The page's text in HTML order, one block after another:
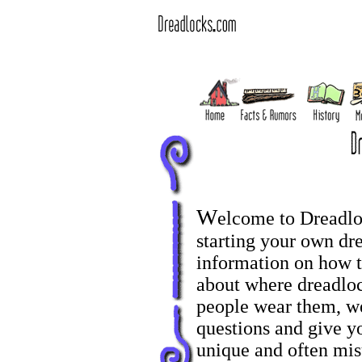
Welcome to
starting your own
information on how
about where
people wear them,
questions and give
unique and often